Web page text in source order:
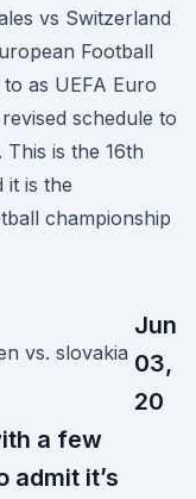
vs Switzerland
Football
as UEFA Euro
schedule to
This is the 16th
it is the
championship
Jun
03,
20
a few
admit it’s